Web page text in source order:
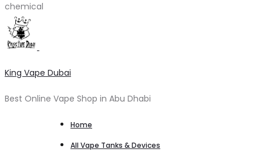
chemical
King Vape Dubai
Best Online Vape Shop in Abu Dhabi
Home
All Vape Tanks & Devices